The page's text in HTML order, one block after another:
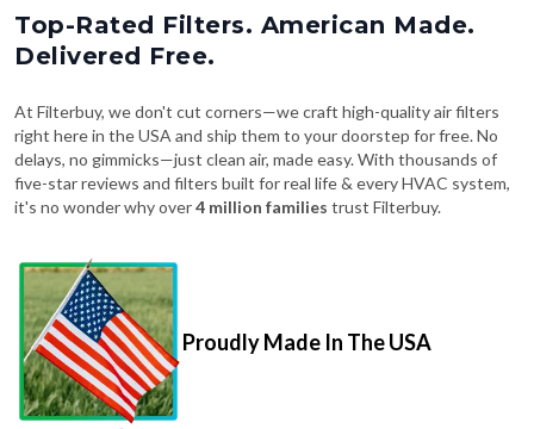
Top-Rated Filters. American Made.
Delivered Free.
At Filterbuy, we don't cut corners—we craft high-quality air filters
right here in the USA and ship them to your doorstep for free. No
delays, no gimmicks—just clean air, made easy. With thousands of
five-star reviews and filters built for real life & every HVAC system,
it's no wonder why over4 million families trust Filterbuy.
Proudly Made In The USA